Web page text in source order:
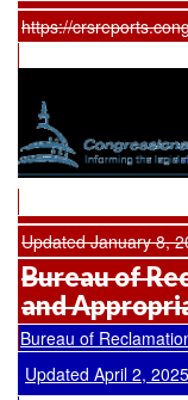
https://
Updated January 8,
Bureau of
and
Bureau of
Updated April 2,